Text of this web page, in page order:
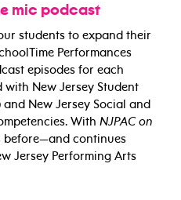
mic podcast
students to expand their
Performances
episodes for each
New Jersey Student
and New Jersey Social and
With NJPAC on
before—and continues
Jersey Performing Arts